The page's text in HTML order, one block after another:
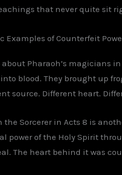
that never quite sit
Examples of Counterfeit
Pharaoh’s magicians
blood. They brought up
source. Different heart.
the Sorcerer in Acts 8 is
power of the Holy Spirit
The heart behind it was